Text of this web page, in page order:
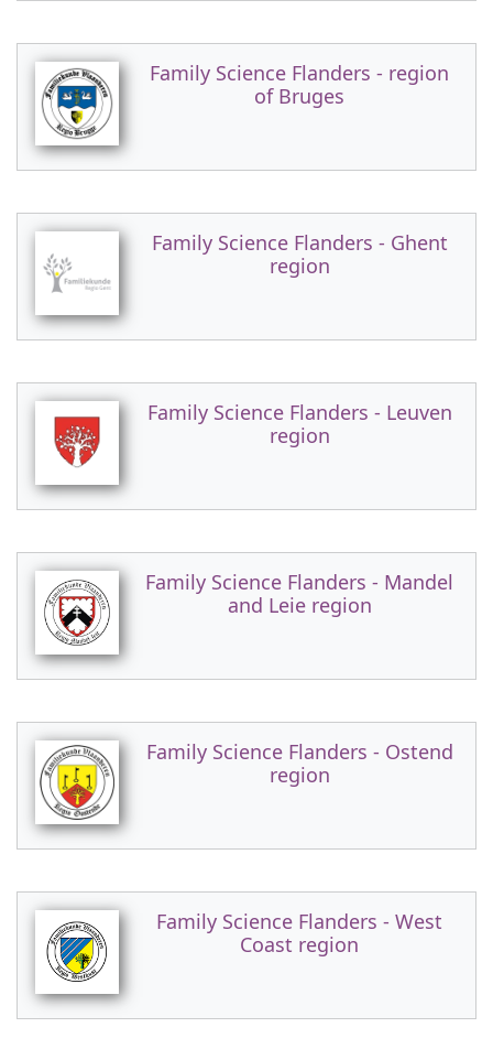
Family Science Flanders - region
of Bruges
Family Science Flanders - Ghent
region
Family Science Flanders - Leuven
region
Family Science Flanders - Mandel
and Leie region
Family Science Flanders - Ostend
region
Family Science Flanders - West
Coast region